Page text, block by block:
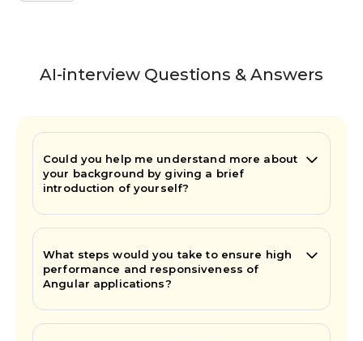
AI-interview Questions & Answers
Could you help me understand more about
your background by giving a brief
introduction of yourself?
What steps would you take to ensure high
performance and responsiveness of
Angular applications?